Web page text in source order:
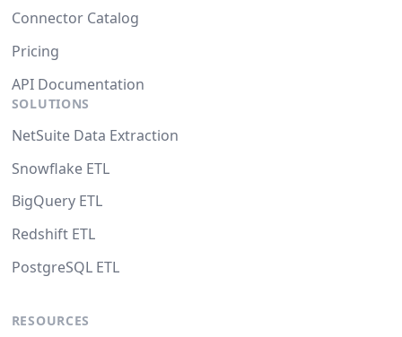
Connector Catalog
Pricing
API Documentation
SOLUTIONS
NetSuite Data Extraction
Snowflake ETL
BigQuery ETL
Redshift ETL
PostgreSQL ETL
RESOURCES